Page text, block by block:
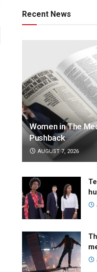
Recent News
Women in The
Pushback
AUGUST 7, 2026